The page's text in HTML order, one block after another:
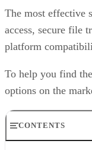
The most effective
access, secure file
platform
To help you find
options on the
CONTENTS